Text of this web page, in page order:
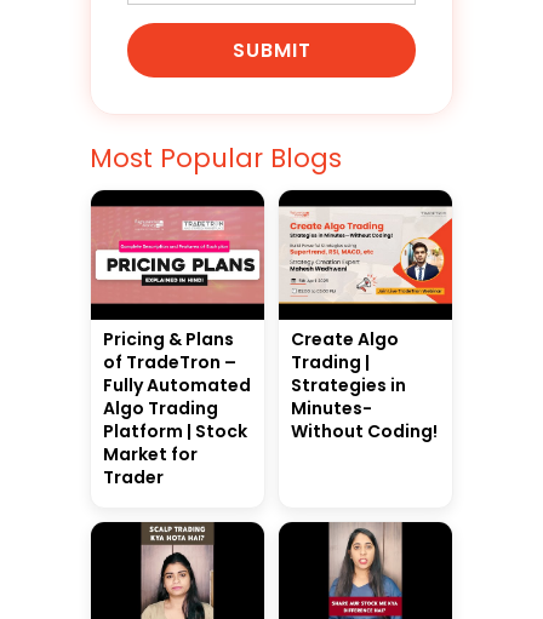
SUBMIT
Most Popular Blogs
Pricing & Plans
of TradeTron –
Fully Automated
Algo Trading
Platform | Stock
Market for
Trader
Create Algo
Trading |
Strategies in
Minutes-
Without Coding!